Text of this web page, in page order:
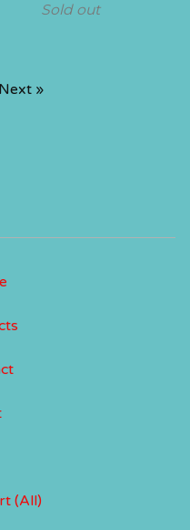
Sold out
Next »
(All)